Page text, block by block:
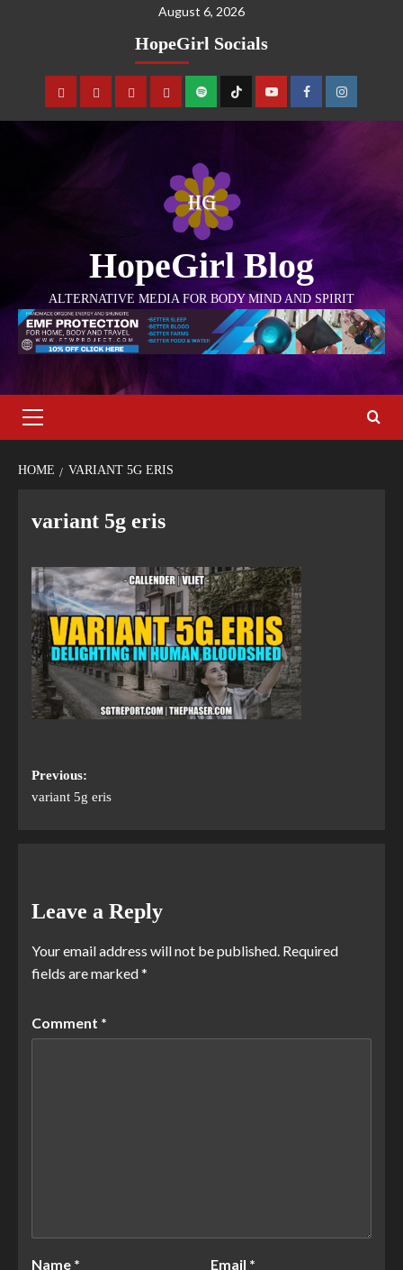
August 6, 2026
HopeGirl Socials
HopeGirl Blog
ALTERNATIVE MEDIA FOR BODY MIND AND SPIRIT
HOME VARIANT 5G ERIS
variant 5g eris
Previous:
variant 5g eris
Leave a Reply
Your email address will not be published. Required
fields are marked*
Comment *
Name * Email *